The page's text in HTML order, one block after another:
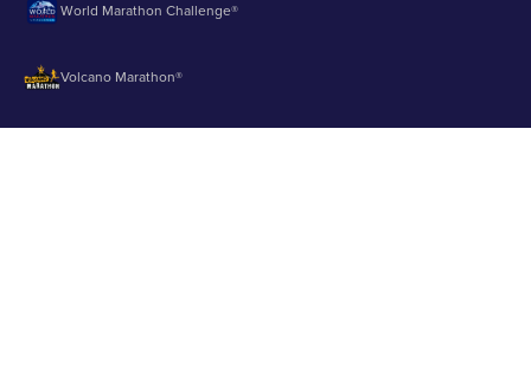
World Marathon Challenge®
Volcano Marathon®